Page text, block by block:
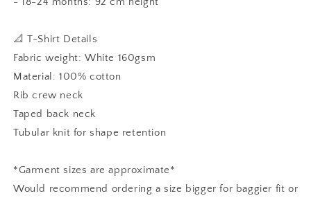
📐 T-Shirt Details
Fabric weight: White 160gsm
Material: 100% cotton
Rib crew neck
Taped back neck
Tubular knit for shape retention
*Garment sizes are approximate*
Would recommend ordering a size bigger for baggier fit or